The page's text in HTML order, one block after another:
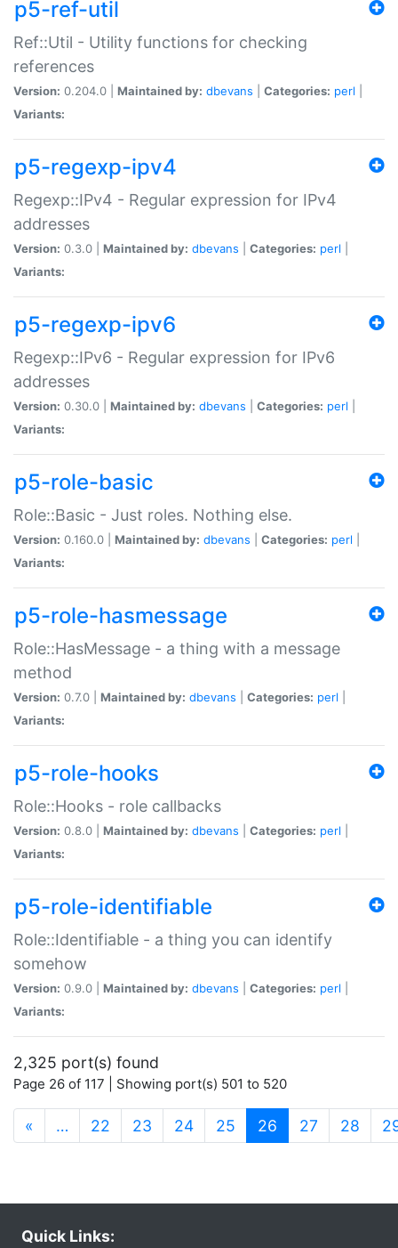
p5-ref-util
Ref::Util - Utility functions for checking
references
Version: 0.204.0 | Maintained by: dbevans Categories: perl
Variants:
p5-regexp-ipv4
Regexp::IPv4 - Regular expression for IPv4
addresses
Version: 0.3.0 | Maintained by: dbevans Categories: perl
Variants:
p5-regexp-ipv6
Regexp::IPv6 - Regular expression for IPv6
addresses
Version: 0.30.0 | Maintained by: dbevans Categories: perl
Variants:
p5-role-basic
Role::Basic - Just roles. Nothing else.
Version: 0.160.0 | Maintained by: dbevans Categories: perl
Variants:
p5-role-hasmessage
Role::HasMessage - a thing with a message
method
Version: 0.7.0 | Maintained by: dbevans Categories: perl
Variants:
p5-role-hooks
Role::Hooks - role callbacks
Version: 0.8.0 | Maintained by: dbevans Categories: perl
Variants:
p5-role-identifiable
Role::Identifiable - a thing you can identify
somehow
Version: 0.9.0 | Maintained by: dbevans Categories: perl
Variants:
2,325 port(s) found
Page 26 of 117 | Showing port(s) 501 to 520
« … 22 23 24 25 26 (current)
27 28
Quick Links: